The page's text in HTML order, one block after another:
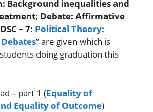
Background inequalities and
Debate: Affirmative
DSC – 7: Political Theory:
” are given which is
doing graduation this
– part 1 (Equality of
Equality of Outcome)